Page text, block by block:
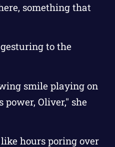
something that
to the
smile playing on
Oliver," she
hours poring over